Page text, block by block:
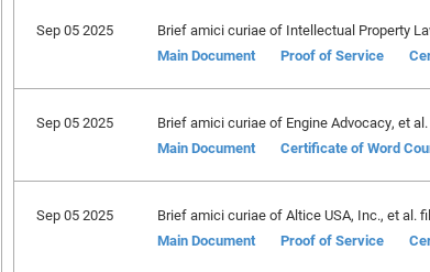
Sep 05 2025
Brief amici curiae of Intellectual Property
Main Document
Proof of Service
Sep 05 2025
Brief amici curiae of Engine Advocacy, et
Main Document
Certificate of Word
Sep 05 2025
Brief amici curiae of Altice USA, Inc., et al.
Main Document
Proof of Service